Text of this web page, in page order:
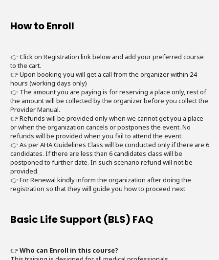
How to Enroll
👉 Click on Registration link below and add your preferred course
to the cart.
👉 Upon booking you will get a call from the organizer within 24
hours (working days only)
👉 The amount you are paying is for reserving a place only, rest of
the amount will be collected by the organizer before you collect the
Provider Manual.
👉 Refunds will be provided only when we cannot get you a place
or when the organization cancels or postpones the event. No
refunds will be provided when you fail to attend the event.
👉 As per AHA Guidelines Class will be conducted only if there are 6
candidates. If there are less than 6 candidates class will be
postponed to further date. In such scenario refund will not be
provided.
👉 For Renewal kindly inform the organization after doing the
registration so that they will guide you how to proceed next
Basic Life Support (BLS) FAQ
👉Who can Enroll in this course?